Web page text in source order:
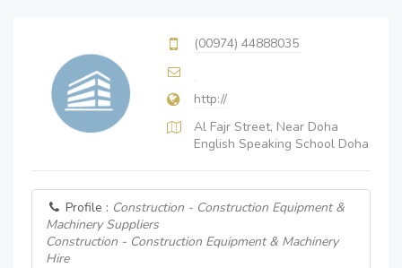
(00974) 44888035
http://
Al Fajr Street, Near Doha
English Speaking School Doha
Profile : Construction - Construction Equipment &
Machinery Suppliers
Construction - Construction Equipment & Machinery
Hire